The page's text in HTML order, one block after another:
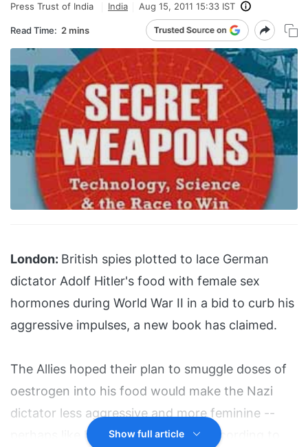
Press Trust of India India Aug 15, 2011 15:33 IST
Read Time: 2 mins
London: British spies plotted to lace German
dictator Adolf Hitler's food with female sex
hormones during World War II in a bid to curb his
aggressive impulses, a new book has claimed.
The Allies hoped their plan to smuggle doses of
oestrogen into his food would make the Nazi
dictator less aggressive and more feminine --
perhaps like his sister Paula Wolf, according to
Show full article